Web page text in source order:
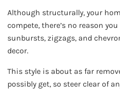
Although structurally, your
compete, there’s no reason
sunbursts, zigzags, and
decor.
This style is about as far
possibly get, so steer clear of